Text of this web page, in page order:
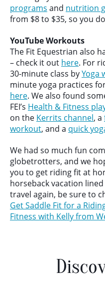
programs and nutrition
from $8 to $35, so you
YouTube Workouts
The Fit Equestrian also
– check it out here. For
30-minute class byYoga
minute yoga practices
here. We also found
FEI’s Health & Fitness
on the Kerrits channel, a
workout, and a quick
We had so much fun
globetrotters, and we
you to get riding fit at
horseback vacation
travel again, be sure to
Get Saddle Fit for a
Fitness with Kelly from